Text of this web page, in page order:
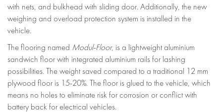
with nets, and bulkhead with sliding door. Additionally, the new
weighing and overload protection system is installed in the
vehicle.
The flooring named Modul-Floor, is a lightweight aluminium
sandwich floor with integrated aluminium rails for lashing
possibilities. The weight saved compared to a traditional 12 mm
plywood floor is 15-20%. The floor is glued to the vehicle, which
means no holes to eliminate risk for corrosion or conflict with
battery back for electrical vehicles.